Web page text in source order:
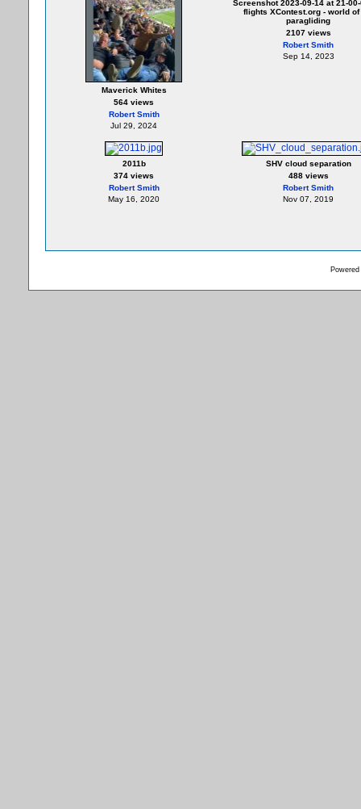
Maverick Whites
564 views
Robert Smith
Jul 29, 2024
Screenshot 2023-09-14 at 21-
flights XContest.org - world of
paragliding
2107 views
Robert Smith
Sep 14, 2023
2011b
374 views
Robert Smith
May 16, 2020
SHV cloud separation
488 views
Robert Smith
Nov 07, 2019